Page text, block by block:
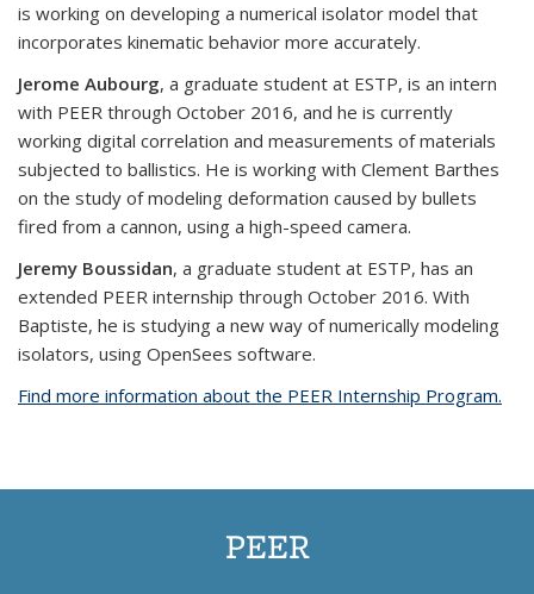
is working on developing a numerical isolator model that
incorporates kinematic behavior more accurately.
Jerome Aubourg, a graduate student at ESTP, is an intern
with PEER through October 2016, and he is currently
working digital correlation and measurements of materials
subjected to ballistics. He is working with Clement Barthes
on the study of modeling deformation caused by bullets
fired from a cannon, using a high-speed camera.
Jeremy Boussidan, a graduate student at ESTP, has an
extended PEER internship through October 2016. With
Baptiste, he is studying a new way of numerically modeling
isolators, using OpenSees software.
Find more information about the PEER Internship Program.
PEER